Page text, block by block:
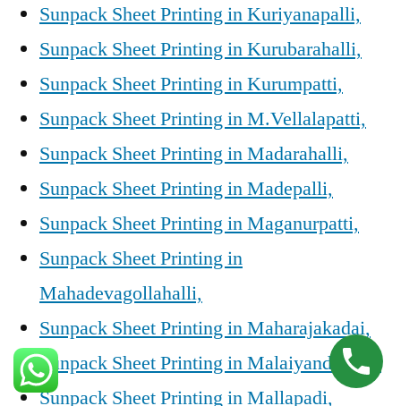
Sunpack Sheet Printing in Kuriyanapalli,
Sunpack Sheet Printing in Kurubarahalli,
Sunpack Sheet Printing in Kurumpatti,
Sunpack Sheet Printing in M.Vellalapatti,
Sunpack Sheet Printing in Madarahalli,
Sunpack Sheet Printing in Madepalli,
Sunpack Sheet Printing in Maganurpatti,
Sunpack Sheet Printing in
Mahadevagollahalli,
Sunpack Sheet Printing in Maharajakadai,
Sunpack Sheet Printing in Malaiyandahalli,
Sunpack Sheet Printing in Mallapadi,